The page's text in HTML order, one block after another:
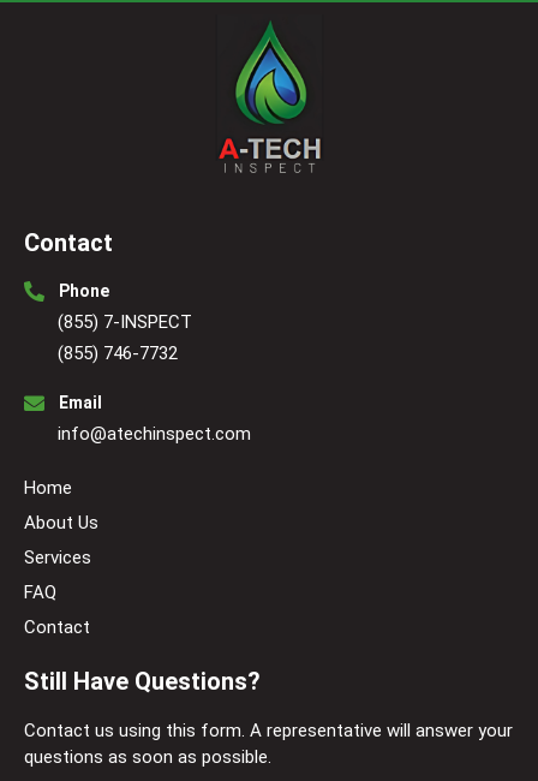
Contact
Phone
(855) 7-INSPECT
(855) 746-7732
Email
info@atechinspect.com
Home
About Us
Services
FAQ
Contact
Still Have Questions?
Contact us using this form. A representative will answer your
questions as soon as possible.